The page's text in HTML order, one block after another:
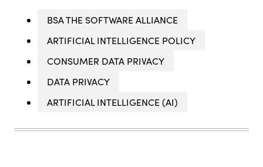
BSA THE SOFTWARE ALLIANCE
ARTIFICIAL INTELLIGENCE POLICY
CONSUMER DATA PRIVACY
DATA PRIVACY
ARTIFICIAL INTELLIGENCE (AI)